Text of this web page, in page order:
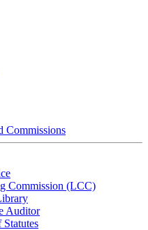
Commissions
Commission (LCC)
Auditor